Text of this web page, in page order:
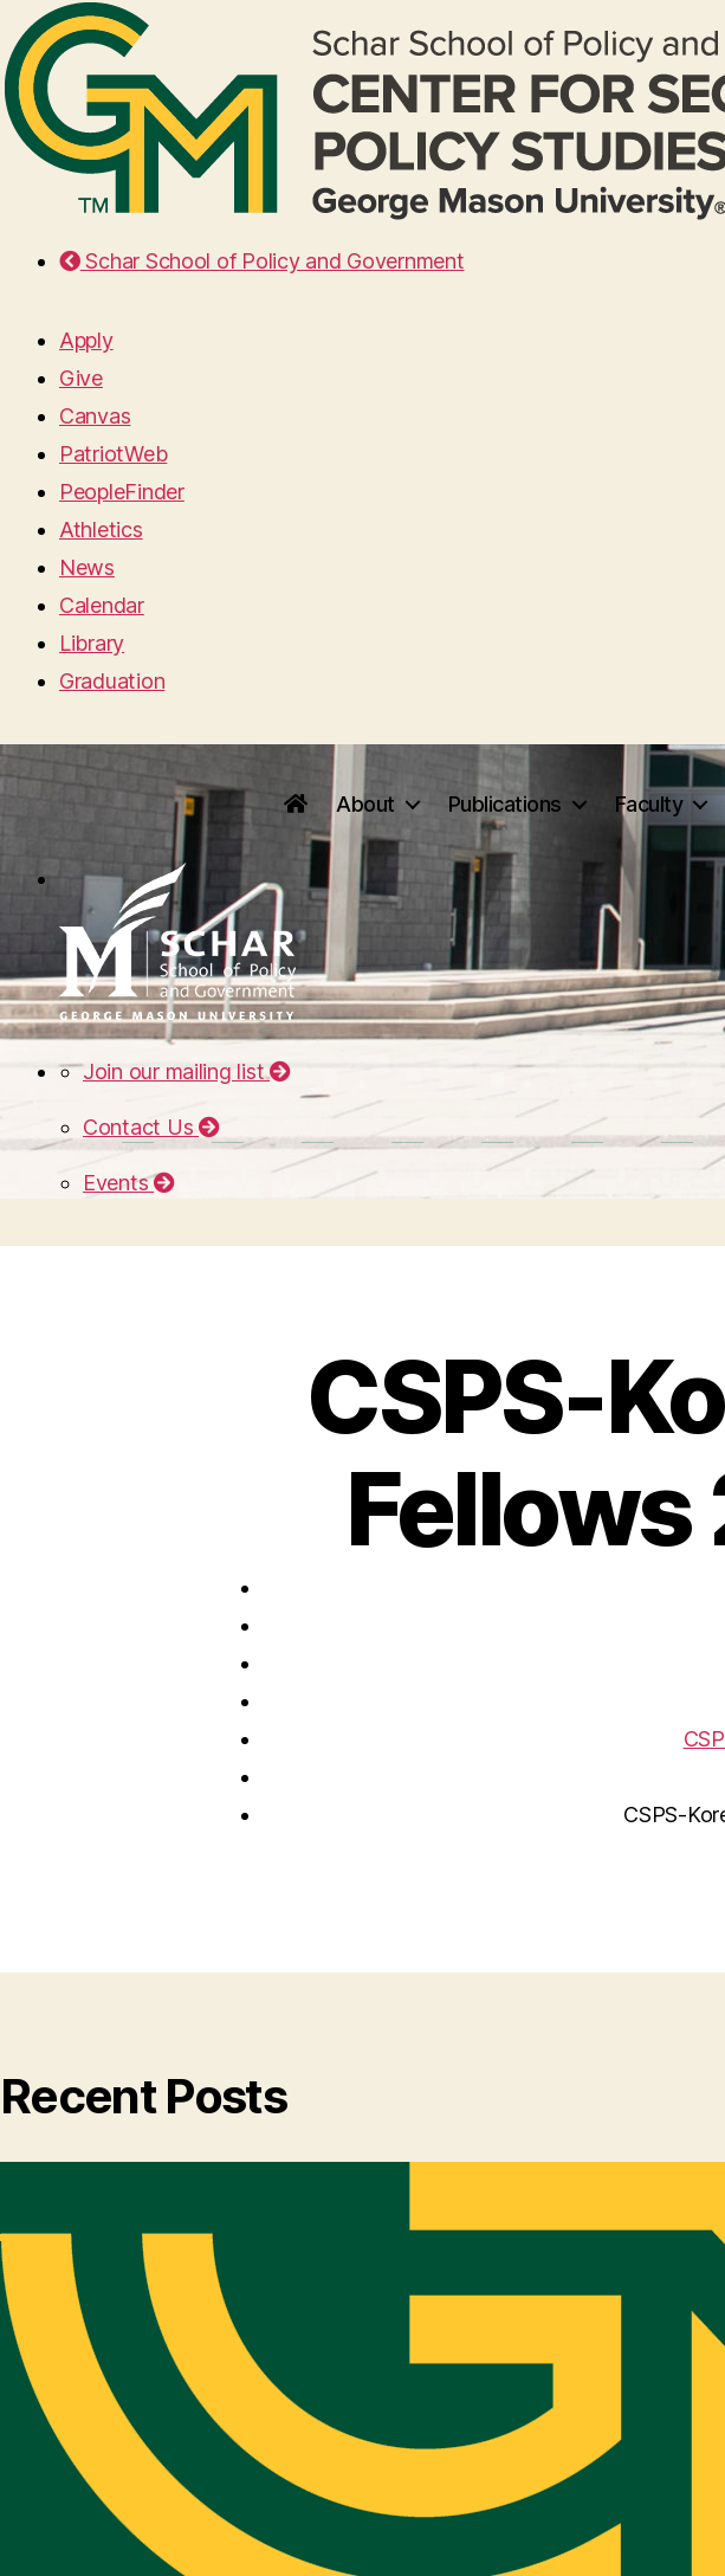
Schar School of Policy and Government
Apply
Give
Canvas
PatriotWeb
PeopleFinder
Athletics
News
Calendar
Library
Graduation
About Publications Faculty
Join our mailing list
Contact Us
Events
CSPS-
CSPS-
Recent Posts